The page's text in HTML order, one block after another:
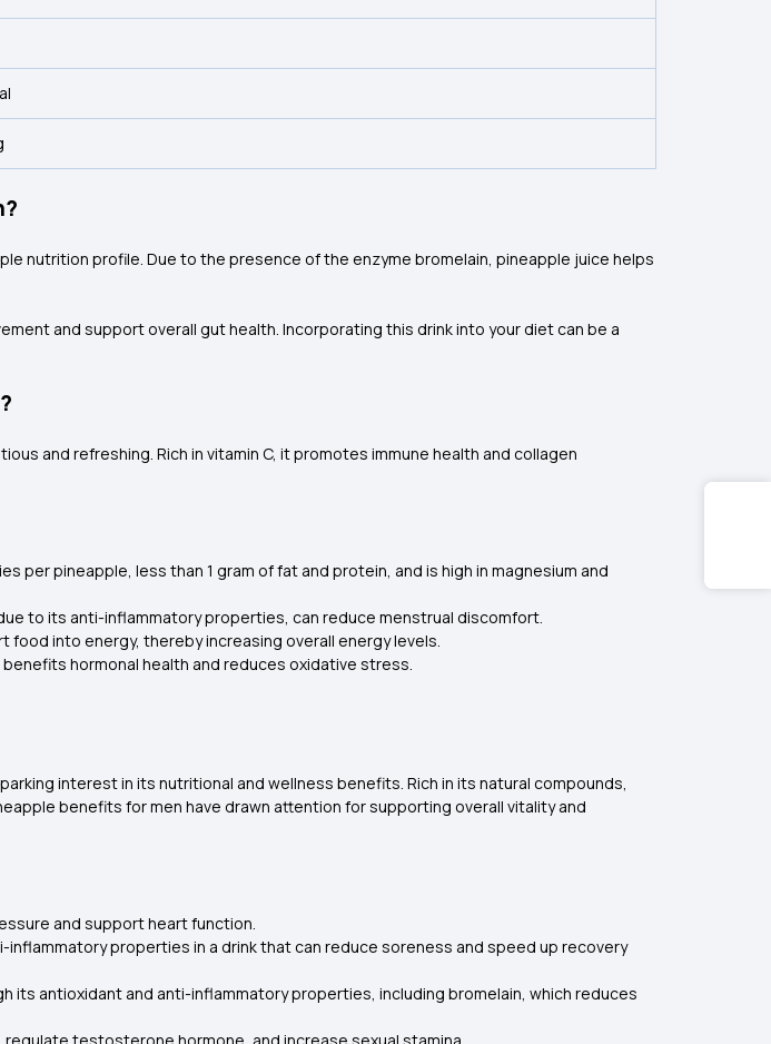
nutrition profile. Due to the presence of the enzyme bromelain, pineapple juice helps
and support overall gut health. Incorporating this drink into your diet can be a
and refreshing. Rich in vitamin C, it promotes immune health and collagen
per pineapple, less than 1 gram of fat and protein, and is high in magnesium and
to its anti-inflammatory properties, can reduce menstrual discomfort.
food into energy, thereby increasing overall energy levels.
hormonal health and reduces oxidative stress.
interest in its nutritional and wellness benefits. Rich in its natural compounds,
benefits for men have drawn attention for supporting overall vitality and
and support heart function.
properties in a drink that can reduce soreness and speed up recovery
its antioxidant and anti-inflammatory properties, including bromelain, which reduces